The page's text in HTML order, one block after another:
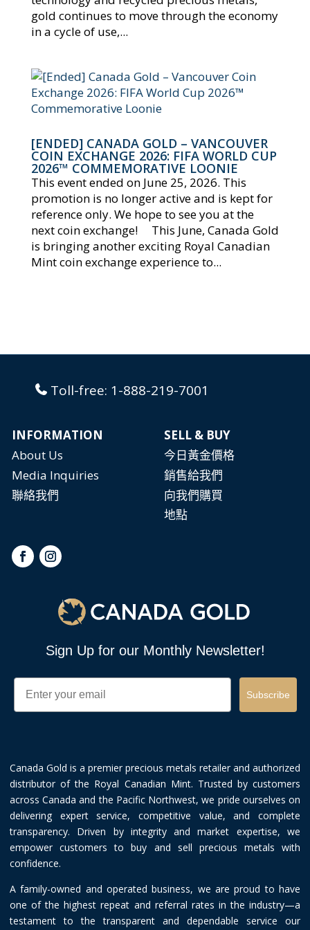
gold continues to move through the economy
in a cycle of use,...
[ENDED] CANADA GOLD – VANCOUVER
COIN EXCHANGE 2026: FIFA WORLD CUP
2026™ COMMEMORATIVE LOONIE
This event ended on June 25, 2026. This
promotion is no longer active and is kept for
reference only. We hope to see you at the
next coin exchange! This June, Canada Gold
is bringing another exciting Royal Canadian
Mint coin exchange experience to...
Toll-free: 1-888-219-7001
INFORMATION
SELL & BUY
About Us
今日黃金價格
Media Inquiries
銷售給我們
聯絡我們
向我們購買
地點
Sign Up for our Monthly Newsletter!
Email
Subscribe
Canada Gold is a premier precious metals retailer and authorized
distributor of the Royal Canadian Mint. Trusted by customers
across Canada and the Pacific Northwest, we pride ourselves on
delivering expert service, competitive value, and complete
transparency. Driven by integrity and market expertise, we
empower customers to buy and sell precious metals with
confidence.
A family-owned and operated business, we are proud to have
one of the highest repeat and referral rates in the industry—a
testament to the transparent and dependable service our